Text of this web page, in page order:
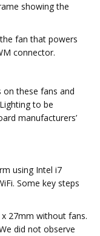
showing the
fan that powers
connector.
on these fans and
to be
manufacturers’
using Intel i7
Some key steps
27mm without fans.
did not observe